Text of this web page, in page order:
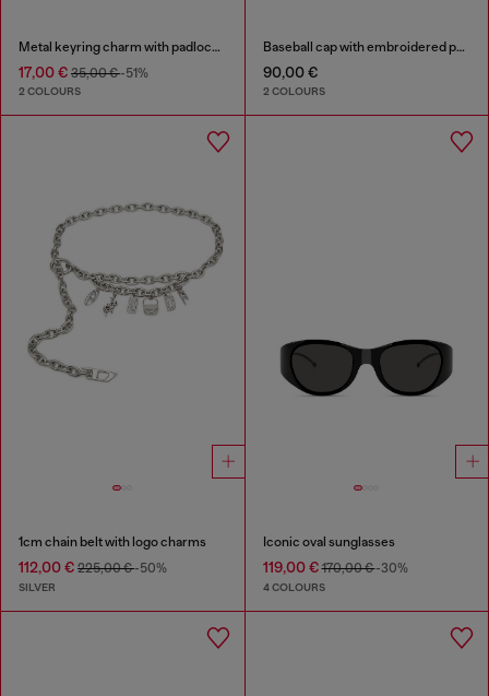
Metal keyring charm with padlock design
17,00 € 35,00 €-51%
2 COLOURS
Baseball cap with embroidered patches
90,00 €
2 COLOURS
1cm chain belt with logo charms
112,00 € 225,00 €-50%
SILVER
Iconic oval sunglasses
119,00 €170,00 €-30%
4 COLOURS